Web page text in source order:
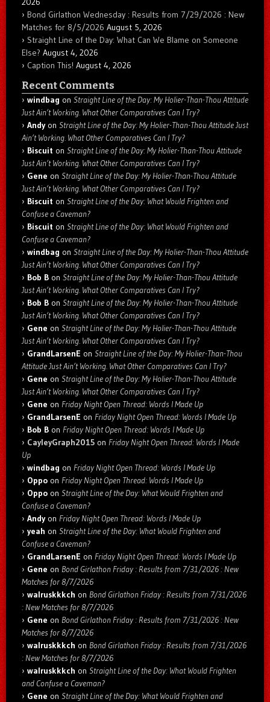
Bond Girlathon Wednesday : Results from 7/29/2026 : New
Matches for 8/5/2026 August 5, 2026
Straight Line of the Day: What Can We Blame on Someone
Else? August 4, 2026
Caption This! August 4, 2026
Recent Comments
windbag on Straight Line of the Day: My Holier-Than-Thou Attitude
Just Ain’t Working. What Other Comparatives Can I Try?
Andyon Straight Line of the Day: My Holier-Than-Thou Attitude Just
Ain’t Working. What Other Comparatives Can I Try?
Biscuit on Straight Line of the Day: My Holier-Than-Thou Attitude
Just Ain’t Working. What Other Comparatives Can I Try?
Gene on Straight Line of the Day: My Holier-Than-Thou Attitude
Just Ain’t Working. What Other Comparatives Can I Try?
Biscuit on Straight Line of the Day: What Would Frighten and
Confuse a Caveman?
Biscuit on Straight Line of the Day: What Would Frighten and
Confuse a Caveman?
windbag on Straight Line of the Day: My Holier-Than-Thou Attitude
Just Ain’t Working. What Other Comparatives Can I Try?
Bob B on Straight Line of the Day: My Holier-Than-Thou Attitude
Just Ain’t Working. What Other Comparatives Can I Try?
Bob B on Straight Line of the Day: My Holier-Than-Thou Attitude
Just Ain’t Working. What Other Comparatives Can I Try?
Gene on Straight Line of the Day: My Holier-Than-Thou Attitude
Just Ain’t Working. What Other Comparatives Can I Try?
GrandLarsenE on Straight Line of the Day: My Holier-Than-Thou
Attitude Just Ain’t Working. What Other Comparatives Can I Try?
Gene on Straight Line of the Day: My Holier-Than-Thou Attitude
Just Ain’t Working. What Other Comparatives Can I Try?
Gene on Friday Night Open Thread: Words I Made Up
GrandLarsenE on Friday Night Open Thread: Words I Made Up
Bob B on Friday Night Open Thread: Words I Made Up
CayleyGraph2015 on Friday Night Open Thread: Words I Made
Up
windbag on Friday Night Open Thread: Words I Made Up
Oppo on Friday Night Open Thread: Words I Made Up
Oppo on Straight Line of the Day: What Would Frighten and
Confuse a Caveman?
Andyon Friday Night Open Thread: Words I Made Up
yeah on Straight Line of the Day: What Would Frighten and
Confuse a Caveman?
GrandLarsenE on Friday Night Open Thread: Words I Made Up
Gene on Bond Girlathon Friday : Results from 7/31/2026 : New
Matches for 8/7/2026
walruskkkch on Bond Girlathon Friday : Results from 7/31/2026
: New Matches for 8/7/2026
Gene on Bond Girlathon Friday : Results from 7/31/2026 : New
Matches for 8/7/2026
walruskkkch on Bond Girlathon Friday : Results from 7/31/2026
: New Matches for 8/7/2026
walruskkkch on Straight Line of the Day: What Would Frighten
and Confuse a Caveman?
Gene on Straight Line of the Day: What Would Frighten and